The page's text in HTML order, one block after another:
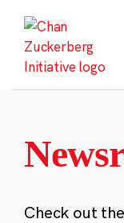
content
Check out